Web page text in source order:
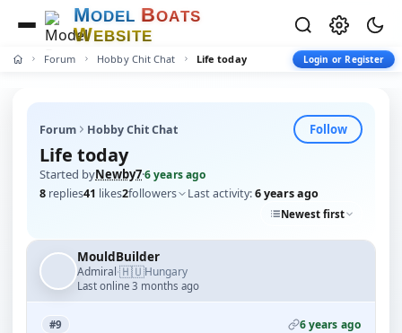
MODEL BOATS
WEBSITE
Forum Hobby Chit Chat Life today Login or Register
Forum Hobby Chit Chat Follow
Life today
Started byNewby7·6 years ago
8 replies41 likes2followers Last activity:6 years ago
Newest first
MouldBuilder
Admiral·🇭🇺Hungary
Last online 3 months ago
#9 6 years ago